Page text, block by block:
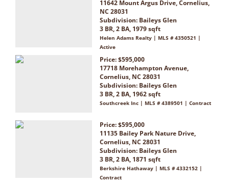
11642 Mount Argus Drive, Cornelius,
NC 28031
Subdivision: Baileys Glen
3 BR, 2 BA, 1979 sqft
Helen Adams Realty | MLS # 4350521 |
Active
Price: $595,000
17718 Morehampton Avenue,
Cornelius, NC 28031
Subdivision: Baileys Glen
3 BR, 2 BA, 1962 sqft
Southcreek Inc | MLS # 4389501 | Contract
Price: $595,000
11135 Bailey Park Nature Drive,
Cornelius, NC 28031
Subdivision: Baileys Glen
3 BR, 2 BA, 1871 sqft
Berkshire Hathaway | MLS # 4332152 |
Contract